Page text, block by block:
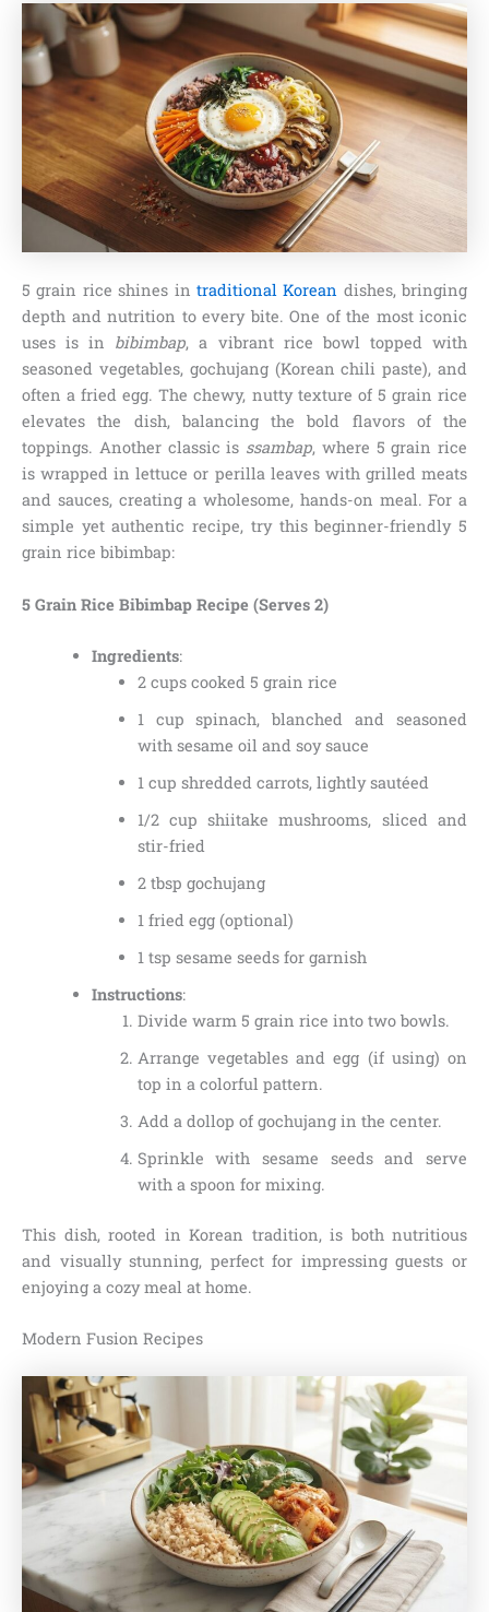
5 grain rice shines in traditional Korean dishes, bringing
depth and nutrition to every bite. One of the most iconic
uses is in bibimbap, a vibrant rice bowl topped with
seasoned vegetables, gochujang (Korean chili paste), and
often a fried egg. The chewy, nutty texture of 5 grain rice
elevates the dish, balancing the bold flavors of the
toppings. Another classic is ssambap, where 5 grain rice
is wrapped in lettuce or perilla leaves with grilled meats
and sauces, creating a wholesome, hands-on meal. For a
simple yet authentic recipe, try this beginner-friendly 5
grain rice bibimbap:
5 Grain Rice Bibimbap Recipe (Serves 2)
Ingredients:
2 cups cooked 5 grain rice
1 cup spinach, blanched and seasoned
with sesame oil and soy sauce
1 cup shredded carrots, lightly sautéed
1/2 cup shiitake mushrooms, sliced and
stir-fried
2 tbsp gochujang
1 fried egg (optional)
1 tsp sesame seeds for garnish
Instructions:
Divide warm 5 grain rice into two bowls.
Arrange vegetables and egg (if using) on
top in a colorful pattern.
Add a dollop of gochujang in the center.
Sprinkle with sesame seeds and serve
with a spoon for mixing.
This dish, rooted in Korean tradition, is both nutritious
and visually stunning, perfect for impressing guests or
enjoying a cozy meal at home.
Modern Fusion Recipes